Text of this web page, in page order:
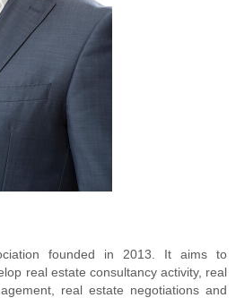
founded in 2013. It aims to
real estate consultancy activity, real
real estate negotiations and